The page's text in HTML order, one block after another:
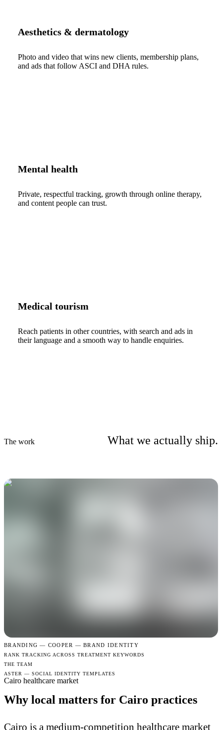
Aesthetics & dermatology
Photo and video that wins new clients, membership plans,
and ads that follow ASCI and DHA rules.
Mental health
Private, respectful tracking, growth through online therapy,
and content people can trust.
Medical tourism
Reach patients in other countries, with search and ads in
their language and a smooth way to handle enquiries.
The work What we actually ship.
BRANDING — COOPER — BRAND IDENTITY
RANK TRACKING ACROSS TREATMENT KEYWORDS
THE TEAM
ASTER — SOCIAL IDENTITY TEMPLATES
Cairo healthcare market
Why local matters for Cairo practices
Cairo is a medium-competition healthcare market